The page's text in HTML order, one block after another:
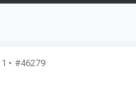
• #46279